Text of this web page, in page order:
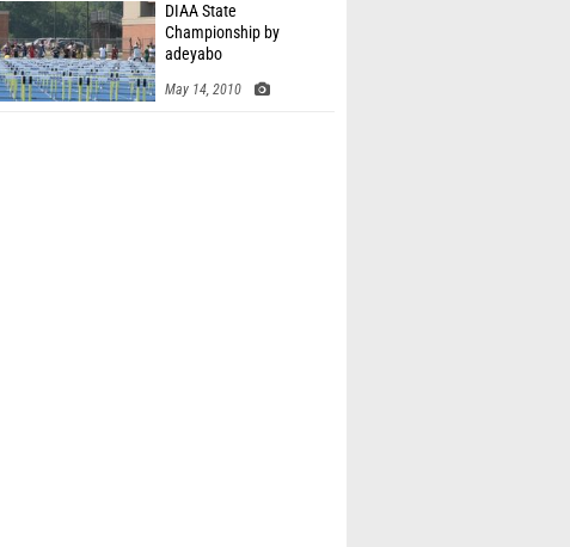
DIAA State
Championship by
adeyabo
May 14, 2010